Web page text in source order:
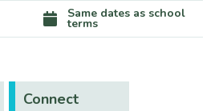
Same dates as school
terms
Connect